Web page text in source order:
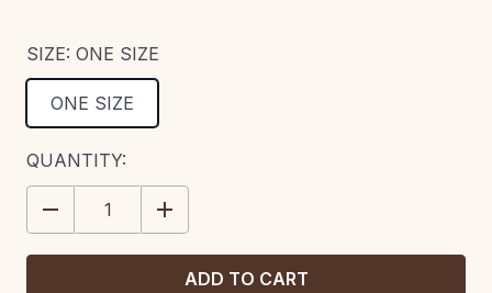
SIZE: ONE SIZE
ONE SIZE
CURRENT
STOCK:
QUANTITY:
DECREASE
QUANTITY:
INCREASE
QUANTITY: